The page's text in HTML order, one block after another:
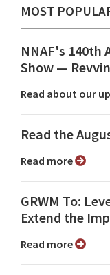
MOST
NNAF's 140th
Show ⁠—
Read about our
Read the
Read more
GRWM To:
Extend the
Read more